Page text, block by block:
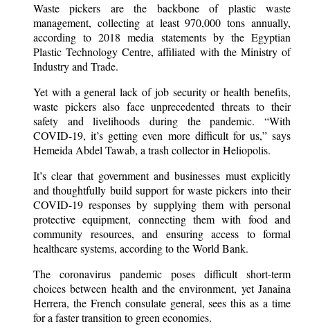
Waste pickers are the backbone of plastic waste
management, collecting at least 970,000 tons annually,
according to 2018 media statements by the Egyptian
Plastic Technology Centre, affiliated with the Ministry of
Industry and Trade.
Yet with a general lack of job security or health benefits,
waste pickers also face unprecedented threats to their
safety and livelihoods during the pandemic. “With
COVID-19, it’s getting even more difficult for us,” says
Hemeida Abdel Tawab, a trash collector in Heliopolis.
It’s clear that government and businesses must explicitly
and thoughtfully build support for waste pickers into their
COVID-19 responses by supplying them with personal
protective equipment, connecting them with food and
community resources, and ensuring access to formal
healthcare systems, according to the World Bank.
The coronavirus pandemic poses difficult short-term
choices between health and the environment, yet Janaina
Herrera, the French consulate general, sees this as a time
for a faster transition to green economies.